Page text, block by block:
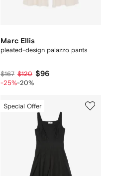
Marc Ellis
pleated-design palazzo pants
$167 $120 $96
-25%-20%
Special Offer